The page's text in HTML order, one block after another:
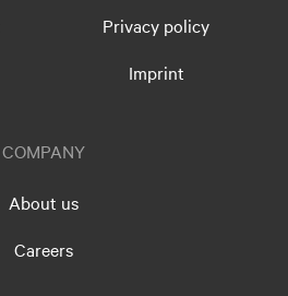
Privacy policy
Imprint
COMPANY
About us
Careers